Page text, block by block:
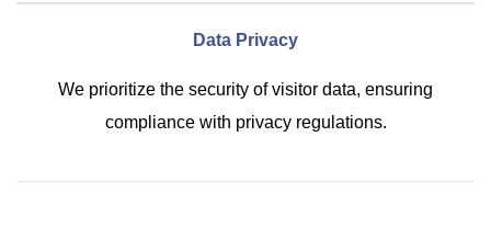
Data Privacy
We prioritize the security of visitor data, ensuring
compliance with privacy regulations.